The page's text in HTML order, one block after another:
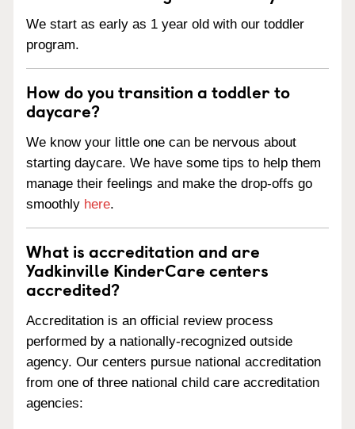
We start as early as 1 year old with our toddler
program.
How do you transition a toddler to
daycare?
We know your little one can be nervous about
starting daycare. We have some tips to help them
manage their feelings and make the drop-offs go
smoothly here.
What is accreditation and are
Yadkinville KinderCare centers
accredited?
Accreditation is an official review process
performed by a nationally-recognized outside
agency. Our centers pursue national accreditation
from one of three national child care accreditation
agencies: